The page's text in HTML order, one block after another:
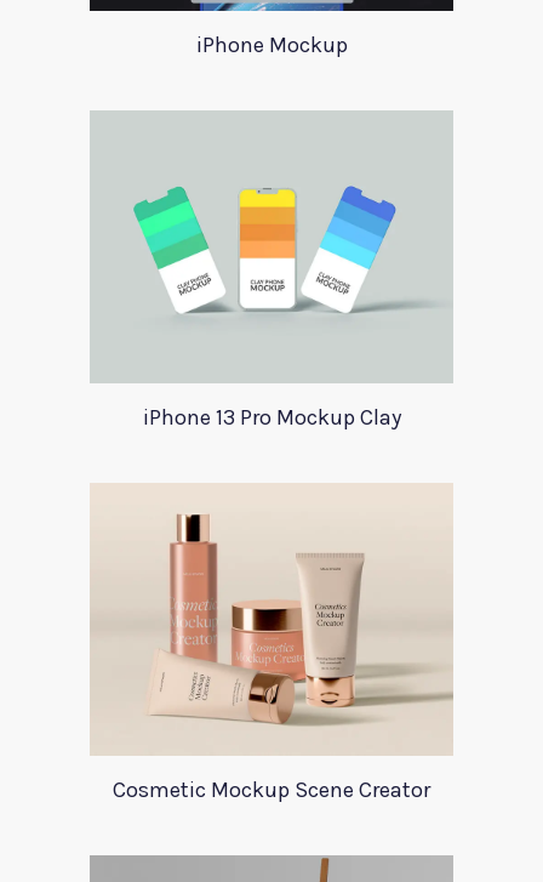
iPhone Mockup
iPhone 13 Pro Mockup Clay
Cosmetic Mockup Scene Creator